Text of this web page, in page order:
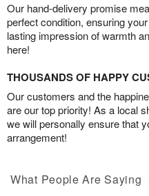
Our hand-delivery promise
perfect condition, ensuring
lasting impression of warmth
here!
THOUSANDS OF HAPPY
Our customers and the
are our top priority! As a local
we will personally ensure that
arrangement!
What People Are Saying